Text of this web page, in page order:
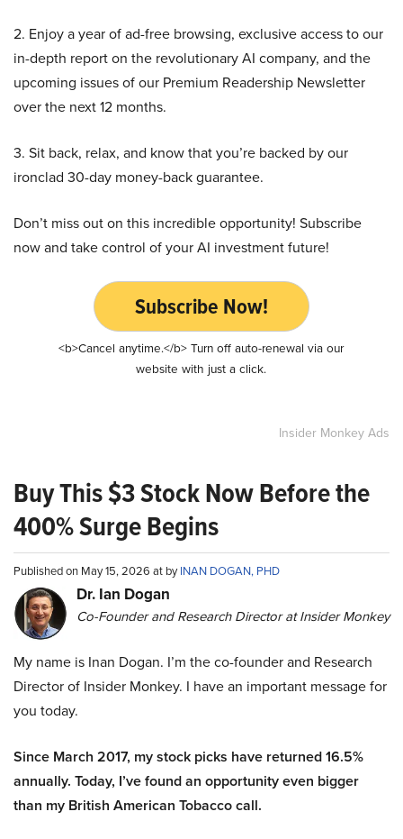
2. Enjoy a year of ad-free browsing, exclusive access to our
in-depth report on the revolutionary AI company, and the
upcoming issues of our Premium Readership Newsletter
over the next 12 months.
3. Sit back, relax, and know that you’re backed by our
ironclad 30-day money-back guarantee.
Don’t miss out on this incredible opportunity! Subscribe
now and take control of your AI investment future!
Subscribe Now!
<b>Cancel anytime.</b> Turn off auto-renewal via our
website with just a click.
Insider Monkey Ads
Buy This $3 Stock Now Before the
400% Surge Begins
Published on May 15, 2026 at byINAN DOGAN, PHD
Dr. Ian Dogan
Co-Founder and Research Director at Insider Monkey
My name is Inan Dogan. I’m the co-founder and Research
Director of Insider Monkey. I have an important message for
you today.
Since March 2017, my stock picks have returned 16.5%
annually. Today, I’ve found an opportunity even bigger
than my British American Tobacco call.